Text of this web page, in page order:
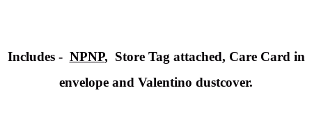
Includes - NPNP, Store Tag attached, Care Card in
envelope and Valentino dustcover.